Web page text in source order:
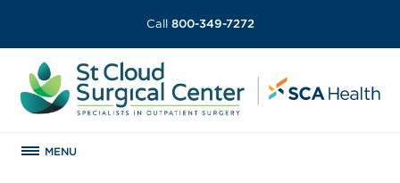
Call 800-349-7272
MENU